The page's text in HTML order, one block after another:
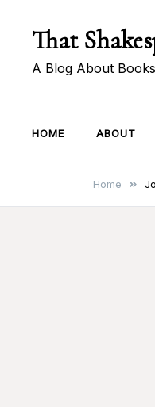
That
A Blog About
HOME ABOUT
Home